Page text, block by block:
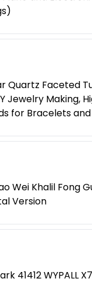
Quartz Faceted
Jewelry Making,
for Bracelets
Wei Khalil Fong
Version
41412 WYPALL